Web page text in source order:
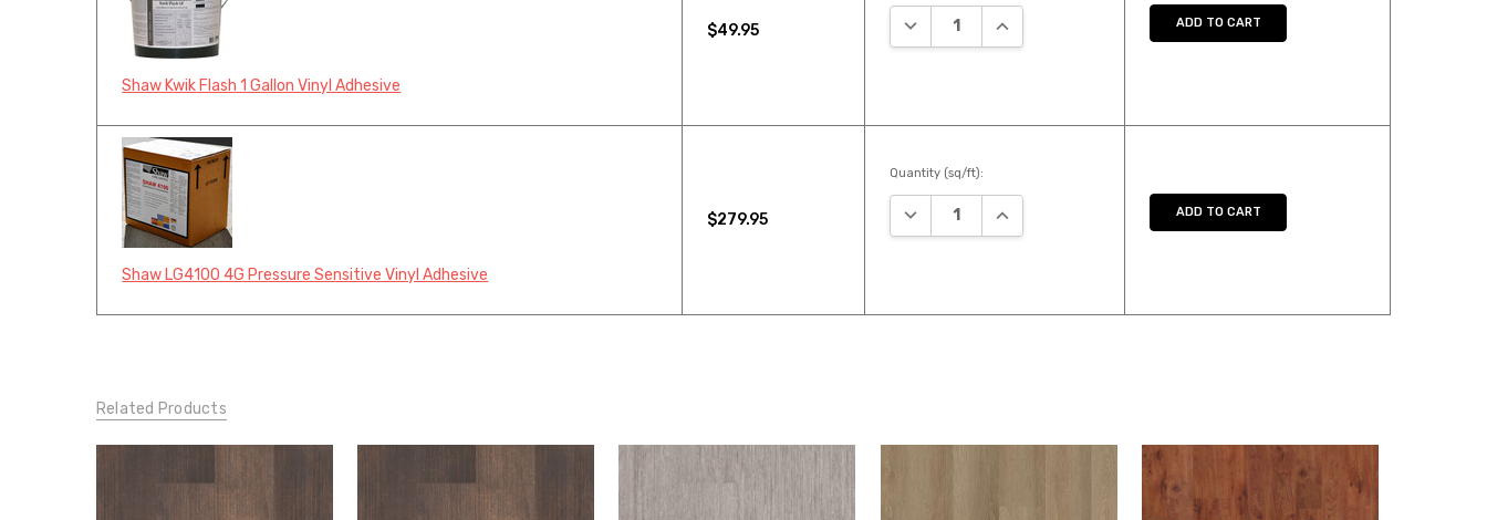
Shaw Kwik Flash 1 Gallon Vinyl Adhesive
$49.95 DECREASE QUANTITY:INCREASE QUANTITY: ADD TO CART
Shaw LG4100 4G Pressure Sensitive Vinyl Adhesive
$279.95
Quantity (sq/ft):
DECREASE QUANTITY:INCREASE QUANTITY: ADD TO CART
Related Products